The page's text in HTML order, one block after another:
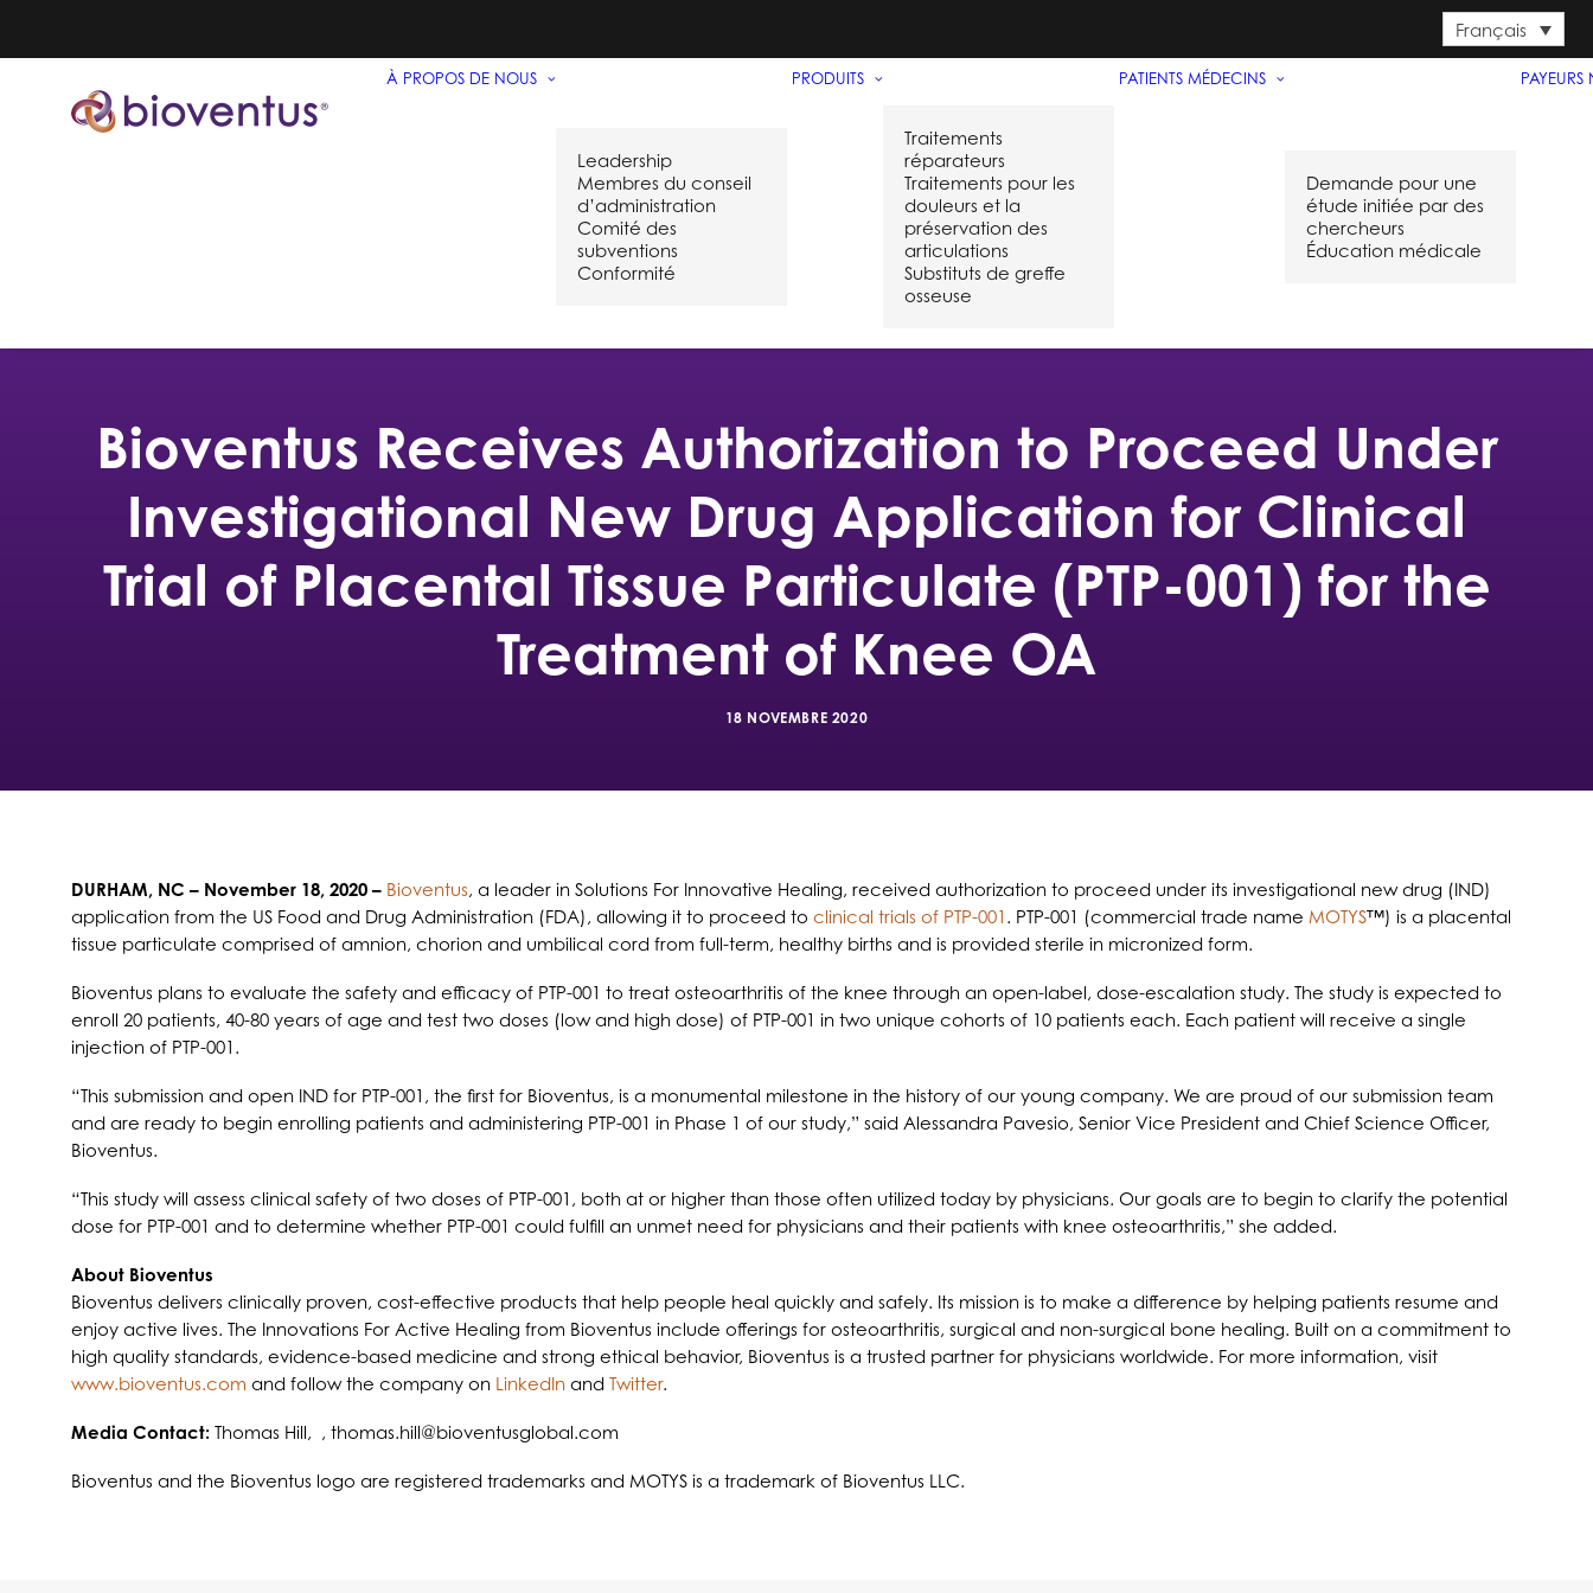
Français
À PROPOS DE NOUS
Leadership
Membres du conseil
d’administration
Comité des
subventions
Conformité
PRODUITS
Traitements
réparateurs
Traitements pour les
douleurs et la
préservation des
articulations
Substituts de greffe
osseuse
PATIENTS MÉDECINS
Demande pour une
étude initiée par des
chercheurs
Éducation médicale
PAYEURS
Bioventus Receives Authorization to Proceed Under
Investigational New Drug Application for Clinical
Trial of Placental Tissue Particulate (PTP-001) for the
Treatment of Knee OA
18 NOVEMBRE 2020
DURHAM, NC – November 18, 2020 – Bioventus, a leader in Solutions For Innovative Healing, received authorization to proceed under its investigational new drug (IND)
application from the US Food and Drug Administration (FDA), allowing it to proceed to clinical trials of PTP-001 . PTP-001 (commercial trade name MOTYS™) is a placental
tissue particulate comprised of amnion, chorion and umbilical cord from full-term, healthy births and is provided sterile in micronized form.
Bioventus plans to evaluate the safety and efficacy of PTP-001 to treat osteoarthritis of the knee through an open-label, dose-escalation study. The study is expected to
enroll 20 patients, 40-80 years of age and test two doses (low and high dose) of PTP-001 in two unique cohorts of 10 patients each. Each patient will receive a single
injection of PTP-001.
“This submission and open IND for PTP-001, the first for Bioventus, is a monumental milestone in the history of our young company. We are proud of our submission team
and are ready to begin enrolling patients and administering PTP-001 in Phase 1 of our study,” said Alessandra Pavesio, Senior Vice President and Chief Science Officer,
Bioventus.
“This study will assess clinical safety of two doses of PTP-001, both at or higher than those often utilized today by physicians. Our goals are to begin to clarify the potential
dose for PTP-001 and to determine whether PTP-001 could fulfill an unmet need for physicians and their patients with knee osteoarthritis,” she added.
About Bioventus
Bioventus delivers clinically proven, cost-effective products that help people heal quickly and safely. Its mission is to make a difference by helping patients resume and
enjoy active lives. The Innovations For Active Healing from Bioventus include offerings for osteoarthritis, surgical and non-surgical bone healing. Built on a commitment to
high quality standards, evidence-based medicine and strong ethical behavior, Bioventus is a trusted partner for physicians worldwide. For more information, visit
www.bioventus.com and follow the company on LinkedIn and Twitter.
Media Contact: Thomas Hill, , thomas.hill@bioventusglobal.com
Bioventus and the Bioventus logo are registered trademarks and MOTYS is a trademark of Bioventus LLC.